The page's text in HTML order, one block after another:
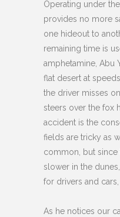
Operating under
provides no more
one hideout to
remaining time is
amphetamine, Abu
flat desert at
the driver misses
steers over the fox
accident is the
fields are tricky as
common, but since
slower in the
for drivers and
As he notices our